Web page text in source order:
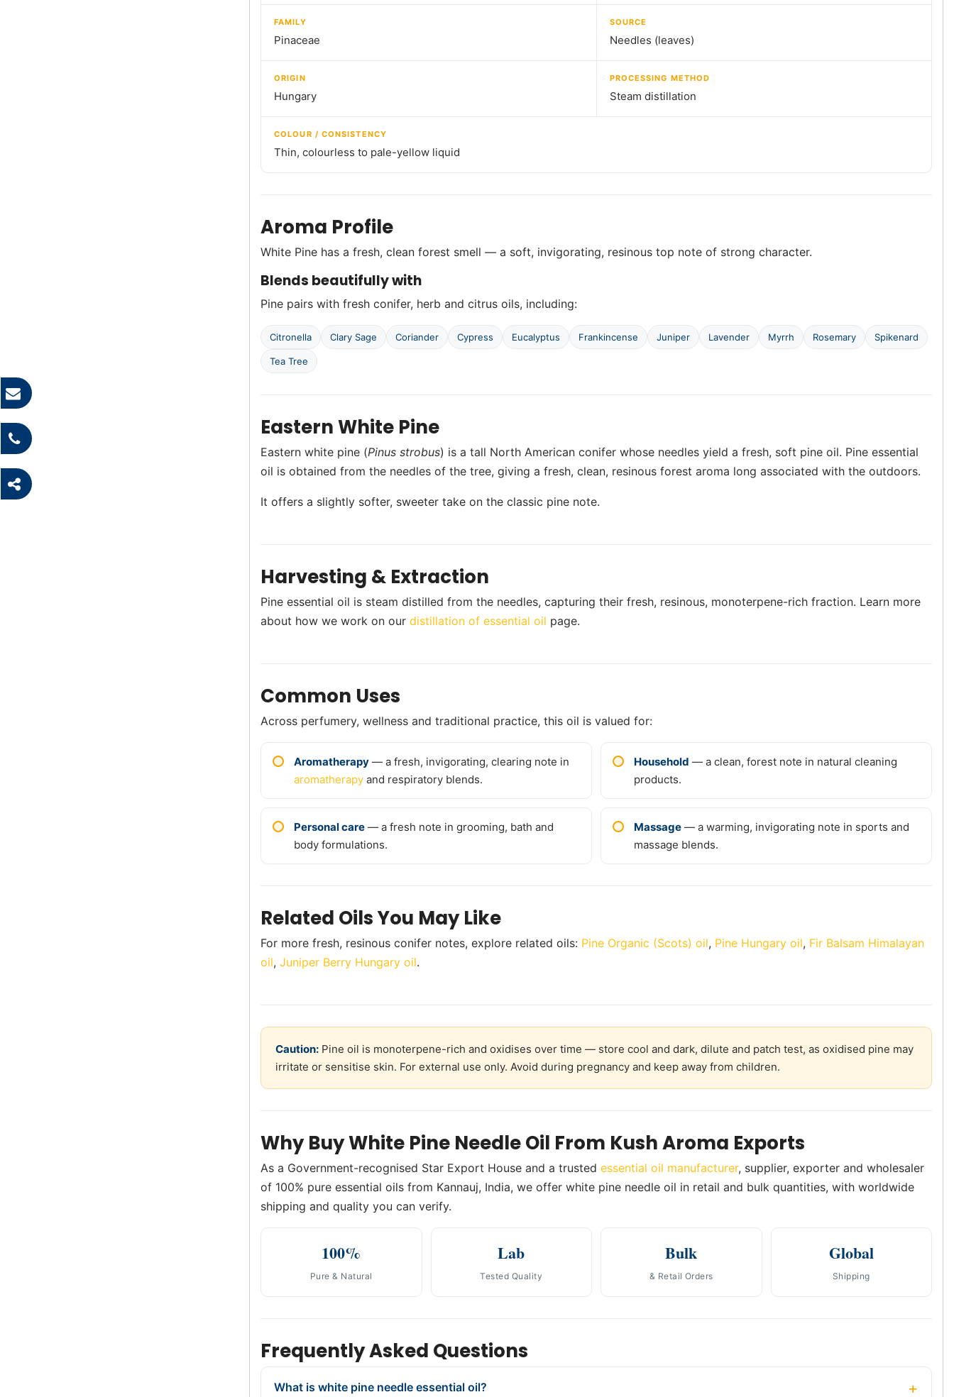
FAMILY
Pinaceae
SOURCE
Needles (leaves)
ORIGIN
Hungary
PROCESSING METHOD
Steam distillation
COLOUR / CONSISTENCY
Thin, colourless to pale-yellow liquid
Aroma Profile
White Pine has a fresh, clean forest smell — a soft, invigorating, resinous top note of strong character.
Blends beautifully with
Pine pairs with fresh conifer, herb and citrus oils, including:
Citronella Clary Sage Coriander Cypress Eucalyptus Frankincense Juniper Lavender Myrrh Rosemary Spikenard
Tea Tree
Eastern White Pine
Eastern white pine (Pinus strobus) is a tall North American conifer whose needles yield a fresh, soft pine oil. Pine essential
oil is obtained from the needles of the tree, giving a fresh, clean, resinous forest aroma long associated with the outdoors.
It offers a slightly softer, sweeter take on the classic pine note.
Harvesting & Extraction
Pine essential oil is steam distilled from the needles, capturing their fresh, resinous, monoterpene-rich fraction. Learn more
about how we work on our distillation of essential oil page.
Common Uses
Across perfumery, wellness and traditional practice, this oil is valued for:
Aromatherapy — a fresh, invigorating, clearing note in
aromatherapy and respiratory blends.
Household — a clean, forest note in natural cleaning
products.
Personal care — a fresh note in grooming, bath and
body formulations.
Massage — a warming, invigorating note in sports and
massage blends.
Related Oils You May Like
For more fresh, resinous conifer notes, explore related oils: Pine Organic (Scots) oil, Pine Hungary oil, Fir Balsam Himalayan
oil, Juniper Berry Hungary oil.
Caution: Pine oil is monoterpene-rich and oxidises over time — store cool and dark, dilute and patch test, as oxidised pine may
irritate or sensitise skin. For external use only. Avoid during pregnancy and keep away from children.
Why Buy White Pine Needle Oil From Kush Aroma Exports
As a Government-recognised Star Export House and a trusted essential oil manufacturer, supplier, exporter and wholesaler
of 100% pure essential oils from Kannauj, India, we offer white pine needle oil in retail and bulk quantities, with worldwide
shipping and quality you can verify.
100%
Pure & Natural
Lab
Tested Quality
Bulk
& Retail Orders
Global
Shipping
Frequently Asked Questions
What is white pine needle essential oil?